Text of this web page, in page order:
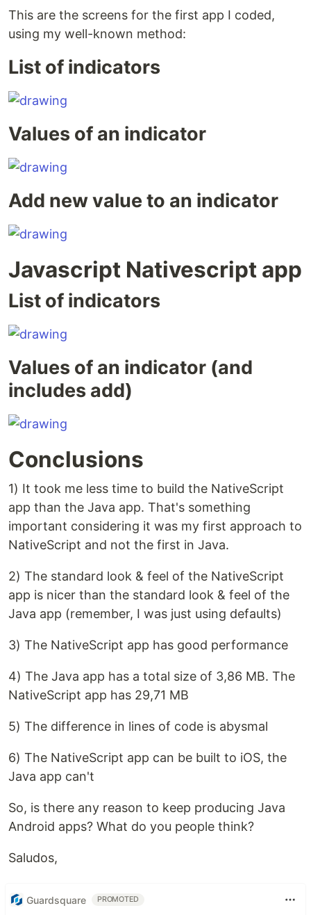
This are the screens for the first app I coded,
using my well-known method:
List of indicators
Values of an indicator
Add new value to an indicator
Javascript Nativescript app
List of indicators
Values of an indicator (and
includes add)
Conclusions
1) It took me less time to build the NativeScript
app than the Java app. That's something
important considering it was my first approach to
NativeScript and not the first in Java.
2) The standard look & feel of the NativeScript
app is nicer than the standard look & feel of the
Java app (remember, I was just using defaults)
3) The NativeScript app has good performance
4) The Java app has a total size of 3,86 MB. The
NativeScript app has 29,71 MB
5) The difference in lines of code is abysmal
6) The NativeScript app can be built to iOS, the
Java app can't
So, is there any reason to keep producing Java
Android apps? What do you people think?
Saludos,
Guardsquare PROMOTED